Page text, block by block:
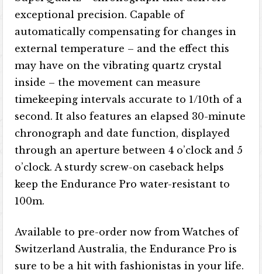
exceptional precision. Capable of
automatically compensating for changes in
external temperature – and the effect this
may have on the vibrating quartz crystal
inside – the movement can measure
timekeeping intervals accurate to 1/10th of a
second. It also features an elapsed 30-minute
chronograph and date function, displayed
through an aperture between 4 o’clock and 5
o’clock. A sturdy screw-on caseback helps
keep the Endurance Pro water-resistant to
100m.
Available to pre-order now from Watches of
Switzerland Australia, the Endurance Pro is
sure to be a hit with fashionistas in your life.